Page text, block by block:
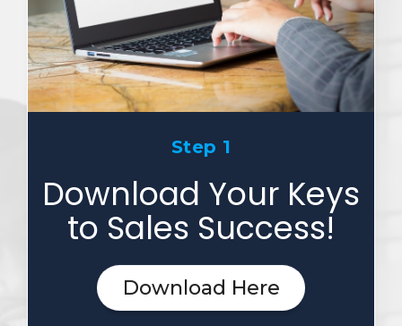
Step 1
Download Your Keys
to Sales Success!
Download Here